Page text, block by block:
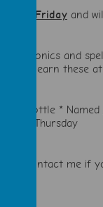
Friday and
the phonics and
learn these
bottle *
on Thursday
to contact me if